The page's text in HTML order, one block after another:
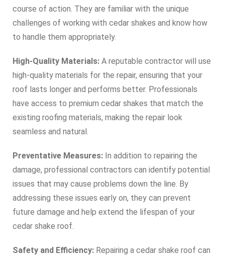
course of action. They are familiar with the unique
challenges of working with cedar shakes and know how
to handle them appropriately.
High-Quality Materials: A reputable contractor will use
high-quality materials for the repair, ensuring that your
roof lasts longer and performs better. Professionals
have access to premium cedar shakes that match the
existing roofing materials, making the repair look
seamless and natural.
Preventative Measures: In addition to repairing the
damage, professional contractors can identify potential
issues that may cause problems down the line. By
addressing these issues early on, they can prevent
future damage and help extend the lifespan of your
cedar shake roof.
Safety and Efficiency: Repairing a cedar shake roof can